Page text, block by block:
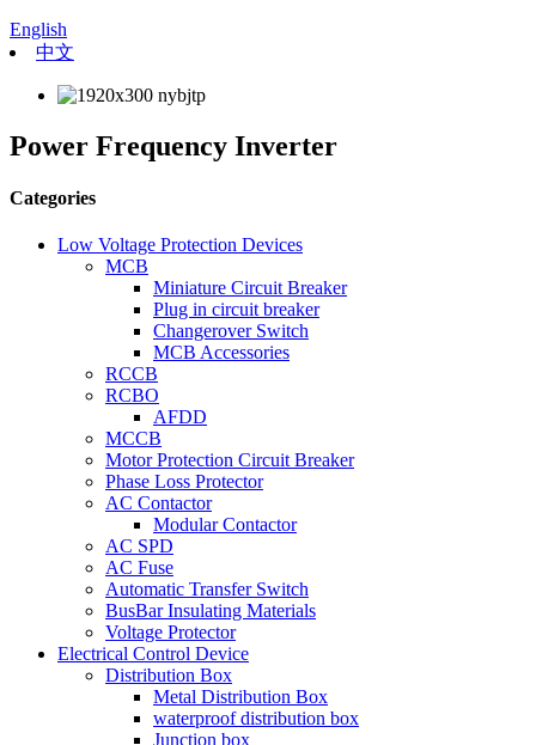
English
中文
Power Frequency Inverter
Categories
Low Voltage Protection Devices
MCB
Miniature Circuit Breaker
Plug in circuit breaker
Changerover Switch
MCB Accessories
RCCB
RCBO
AFDD
MCCB
Motor Protection Circuit Breaker
Phase Loss Protector
AC Contactor
Modular Contactor
AC SPD
AC Fuse
Automatic Transfer Switch
BusBar Insulating Materials
Voltage Protector
Electrical Control Device
Distribution Box
Metal Distribution Box
waterproof distribution box
Junction box